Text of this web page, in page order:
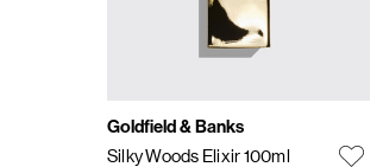
Goldfield & Banks
Silky Woods Elixir 100ml